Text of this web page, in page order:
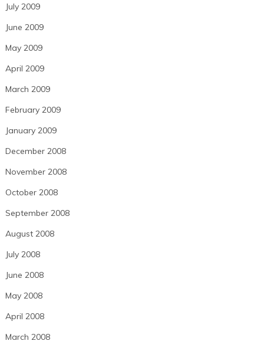
July 2009
June 2009
May 2009
April 2009
March 2009
February 2009
January 2009
December 2008
November 2008
October 2008
September 2008
August 2008
July 2008
June 2008
May 2008
April 2008
March 2008